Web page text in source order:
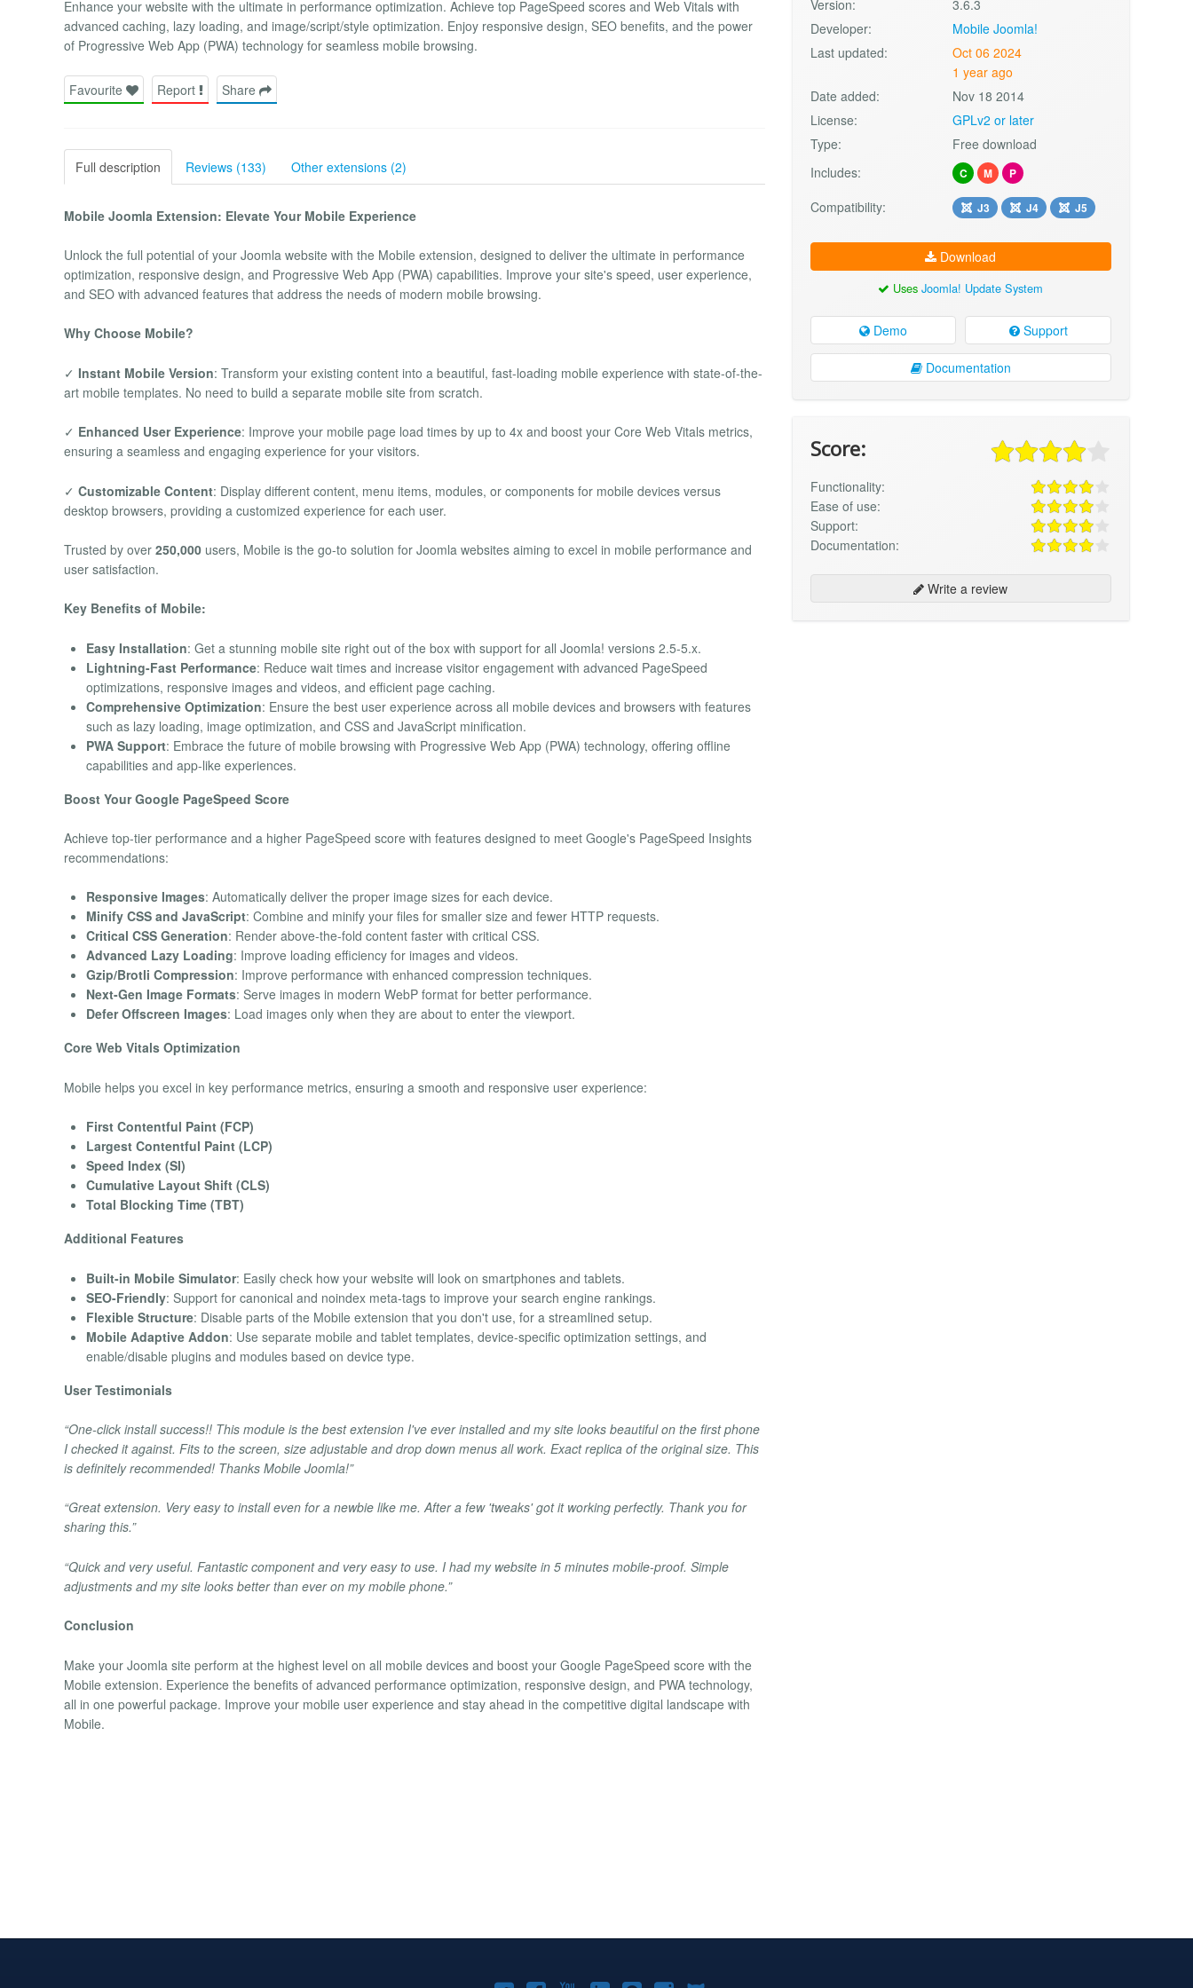
Enhance your website with the ultimate in performance optimization. Achieve top PageSpeed scores and Web Vitals with
advanced caching, lazy loading, and image/script/style optimization. Enjoy responsive design, SEO benefits, and the power
of Progressive Web App (PWA) technology for seamless mobile browsing.
Favourite Report Share
Full description Reviews (133) Other extensions (2)
Mobile Joomla Extension: Elevate Your Mobile Experience
Unlock the full potential of your Joomla website with the Mobile extension, designed to deliver the ultimate in performance
optimization, responsive design, and Progressive Web App (PWA) capabilities. Improve your site's speed, user experience,
and SEO with advanced features that address the needs of modern mobile browsing.
Why Choose Mobile?
✓ Instant Mobile Version: Transform your existing content into a beautiful, fast-loading mobile experience with state-of-the-
art mobile templates. No need to build a separate mobile site from scratch.
✓ Enhanced User Experience: Improve your mobile page load times by up to 4x and boost your Core Web Vitals metrics,
ensuring a seamless and engaging experience for your visitors.
✓ Customizable Content: Display different content, menu items, modules, or components for mobile devices versus
desktop browsers, providing a customized experience for each user.
Trusted by over 250,000 users, Mobile is the go-to solution for Joomla websites aiming to excel in mobile performance and
user satisfaction.
Key Benefits of Mobile:
Easy Installation: Get a stunning mobile site right out of the box with support for all Joomla! versions 2.5-5.x.
Lightning-Fast Performance: Reduce wait times and increase visitor engagement with advanced PageSpeed
optimizations, responsive images and videos, and efficient page caching.
Comprehensive Optimization: Ensure the best user experience across all mobile devices and browsers with features
such as lazy loading, image optimization, and CSS and JavaScript minification.
PWA Support: Embrace the future of mobile browsing with Progressive Web App (PWA) technology, offering offline
capabilities and app-like experiences.
Boost Your Google PageSpeed Score
Achieve top-tier performance and a higher PageSpeed score with features designed to meet Google's PageSpeed Insights
recommendations:
Responsive Images: Automatically deliver the proper image sizes for each device.
Minify CSS and JavaScript: Combine and minify your files for smaller size and fewer HTTP requests.
Critical CSS Generation: Render above-the-fold content faster with critical CSS.
Advanced Lazy Loading: Improve loading efficiency for images and videos.
Gzip/Brotli Compression: Improve performance with enhanced compression techniques.
Next-Gen Image Formats: Serve images in modern WebP format for better performance.
Defer Offscreen Images: Load images only when they are about to enter the viewport.
Core Web Vitals Optimization
Mobile helps you excel in key performance metrics, ensuring a smooth and responsive user experience:
First Contentful Paint (FCP)
Largest Contentful Paint (LCP)
Speed Index (SI)
Cumulative Layout Shift (CLS)
Total Blocking Time (TBT)
Additional Features
Built-in Mobile Simulator: Easily check how your website will look on smartphones and tablets.
SEO-Friendly: Support for canonical and noindex meta-tags to improve your search engine rankings.
Flexible Structure: Disable parts of the Mobile extension that you don't use, for a streamlined setup.
Mobile Adaptive Addon: Use separate mobile and tablet templates, device-specific optimization settings, and
enable/disable plugins and modules based on device type.
User Testimonials
“One-click install success!! This module is the best extension I've ever installed and my site looks beautiful on the first phone
I checked it against. Fits to the screen, size adjustable and drop down menus all work. Exact replica of the original size. This
is definitely recommended! Thanks Mobile Joomla!”
“Great extension. Very easy to install even for a newbie like me. After a few 'tweaks' got it working perfectly. Thank you for
sharing this.”
“Quick and very useful. Fantastic component and very easy to use. I had my website in 5 minutes mobile-proof. Simple
adjustments and my site looks better than ever on my mobile phone.”
Conclusion
Make your Joomla site perform at the highest level on all mobile devices and boost your Google PageSpeed score with the
Mobile extension. Experience the benefits of advanced performance optimization, responsive design, and PWA technology,
all in one powerful package. Improve your mobile user experience and stay ahead in the competitive digital landscape with
Mobile.
Version:
3.6.3
Developer:
Mobile Joomla!
Last updated:
Oct 06 2024
1 year ago
Date added:
Nov 18 2014
License:
GPLv2 or later
Type:
Free download
Includes:
C M P
Compatibility: J3 J4 J5
Download
UsesJoomla! Update System
Demo Support
Documentation
Score:
Functionality:
Ease of use:
Support:
Documentation:
Write a review